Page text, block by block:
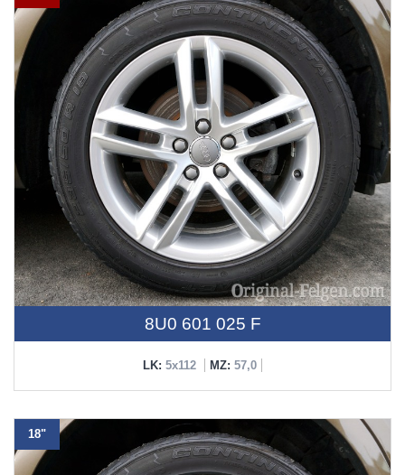
8U0 601 025 F
LK: 5x112 MZ: 57,0
18"